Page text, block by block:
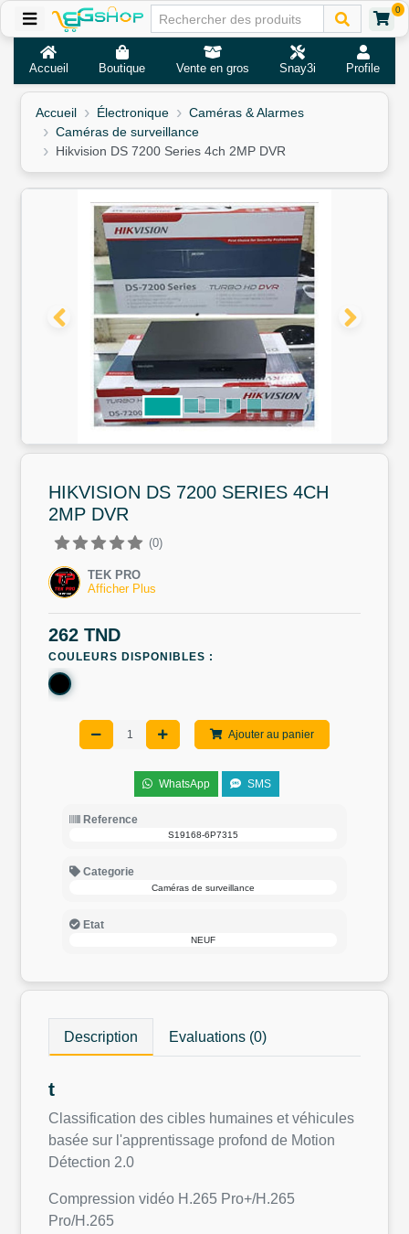
0
Accueil Boutique Vente en gros Snay3i Profile
Accueil Électronique
Caméras & Alarmes
Caméras de surveillance
Hikvision DS 7200 Series 4ch 2MP DVR
HIKVISION DS 7200 SERIES 4CH
2MP DVR
(0)
TEK PRO
Afficher Plus
262 TND
COULEURS DISPONIBLES :
Ajouter au panier
WhatsApp SMS
Reference
S19168-6P7315
Categorie
Caméras de surveillance
Etat
NEUF
Description Evaluations (0)
t
Classification des cibles humaines et véhicules
basée sur l'apprentissage profond de Motion
Détection 2.0
Compression vidéo H.265 Pro+/H.265
Pro/H.265